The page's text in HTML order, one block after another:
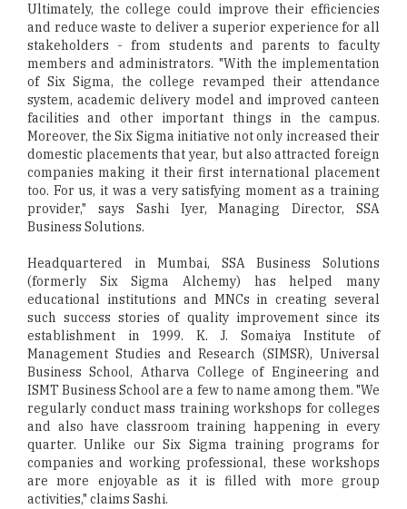
Ultimately, the college could improve their efficiencies
and reduce waste to deliver a superior experience for all
stakeholders - from students and parents to faculty
members and administrators. "With the implementation
of Six Sigma, the college revamped their attendance
system, academic delivery model and improved canteen
facilities and other important things in the campus.
Moreover, the Six Sigma initiative not only increased their
domestic placements that year, but also attracted foreign
companies making it their first international placement
too. For us, it was a very satisfying moment as a training
provider," says Sashi Iyer, Managing Director, SSA
Business Solutions.
Headquartered in Mumbai, SSA Business Solutions
(formerly Six Sigma Alchemy) has helped many
educational institutions and MNCs in creating several
such success stories of quality improvement since its
establishment in 1999. K. J. Somaiya Institute of
Management Studies and Research (SIMSR), Universal
Business School, Atharva College of Engineering and
ISMT Business School are a few to name among them. "We
regularly conduct mass training workshops for colleges
and also have classroom training happening in every
quarter. Unlike our Six Sigma training programs for
companies and working professional, these workshops
are more enjoyable as it is filled with more group
activities," claims Sashi.